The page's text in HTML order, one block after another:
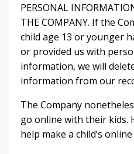
PERSONAL
THE COMPANY. If the
child age 13 or younger
or provided us with
information, we will
information from our
The Company
go online with their kids.
help make a child’s